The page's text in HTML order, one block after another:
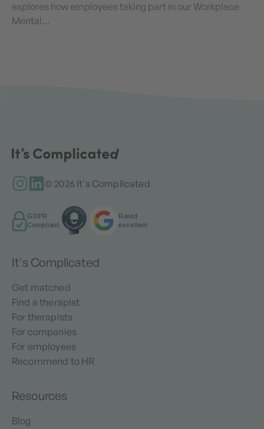
explores how employees taking part in our Workplace
Mental…
© 2026 It's Complicated
GDPR
Compliant
Rated
excellent
It's Complicated
Get matched
Find a therapist
For therapists
For companies
For employees
Recommend to HR
Resources
Blog